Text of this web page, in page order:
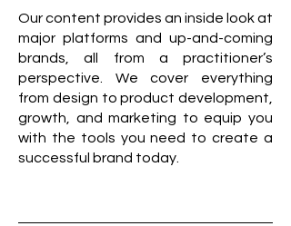
Our content provides an inside look at
major platforms and up-and-coming
brands, all from a practitioner’s
perspective. We cover everything
from design to product development,
growth, and marketing to equip you
with the tools you need to create a
successful brand today.